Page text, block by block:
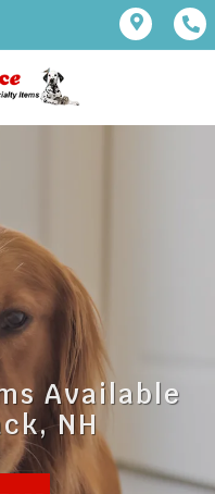
Available
NH